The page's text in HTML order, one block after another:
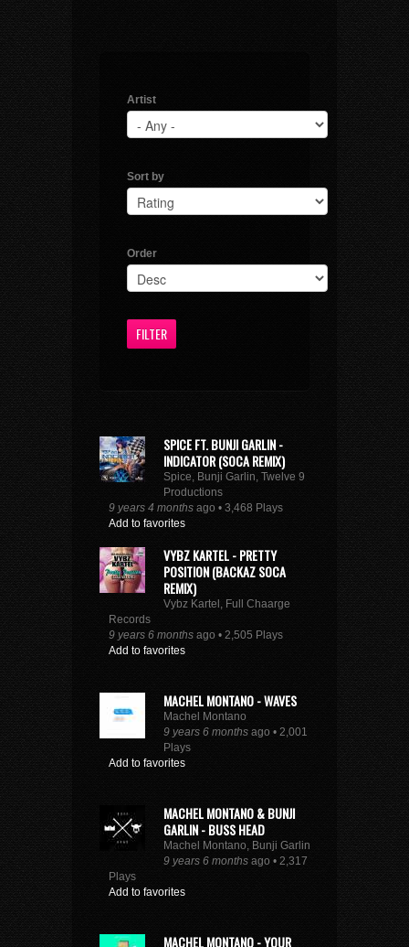
Artist
Sort by
Order
SPICE FT. BUNJI GARLIN -
INDICATOR (SOCA REMIX)
Spice, Bunji Garlin, Twelve 9
Productions
9 years 4 months ago • 3,468 Plays
Add to favorites
VYBZ KARTEL - PRETTY
POSITION (BACKAZ SOCA
REMIX)
Vybz Kartel, Full Chaarge
Records
9 years 6 months ago • 2,505 Plays
Add to favorites
MACHEL MONTANO - WAVES
Machel Montano
9 years 6 months ago • 2,001
Plays
Add to favorites
MACHEL MONTANO & BUNJI
GARLIN - BUSS HEAD
Machel Montano, Bunji Garlin
9 years 6 months ago • 2,317
Plays
Add to favorites
MACHEL MONTANO - YOUR